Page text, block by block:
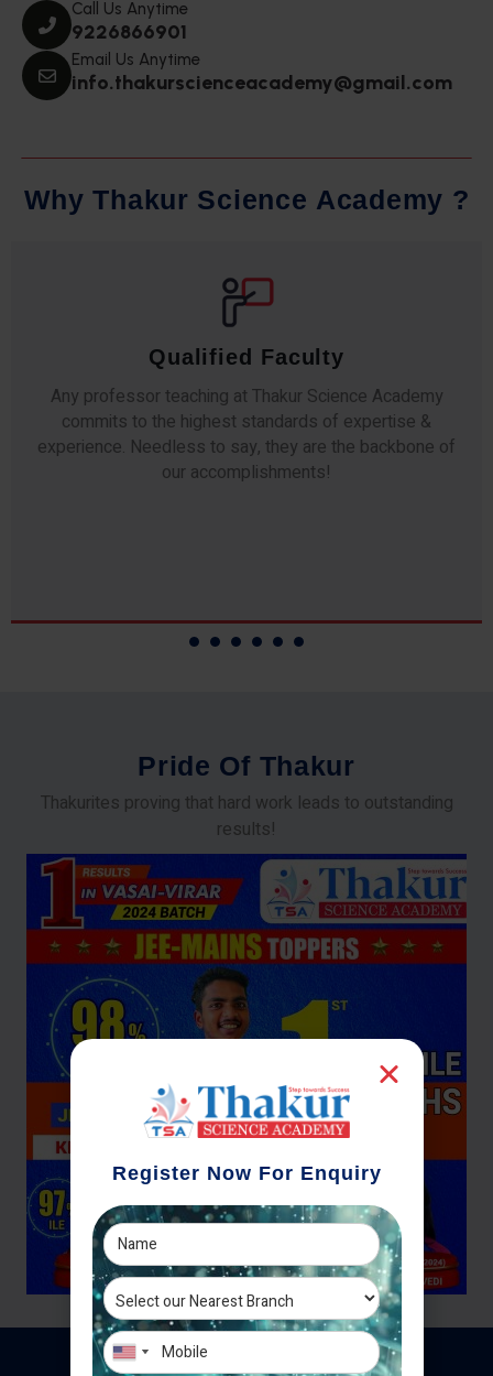
Call Us Anytime
9226866901
Email Us Anytime
info.thakurscienceacademy@gmail.com
Why Thakur Science Academy ?
Qualified Faculty
Any professor teaching at Thakur Science Academy
commits to the highest standards of expertise &
experience. Needless to say, they are the backbone of
our accomplishments!
Pride Of Thakur
Thakurites proving that hard work leads to outstanding
results!
Register Now For Enquiry